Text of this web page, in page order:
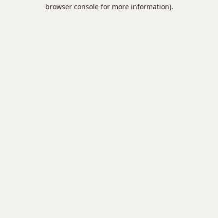
browser console for more information).